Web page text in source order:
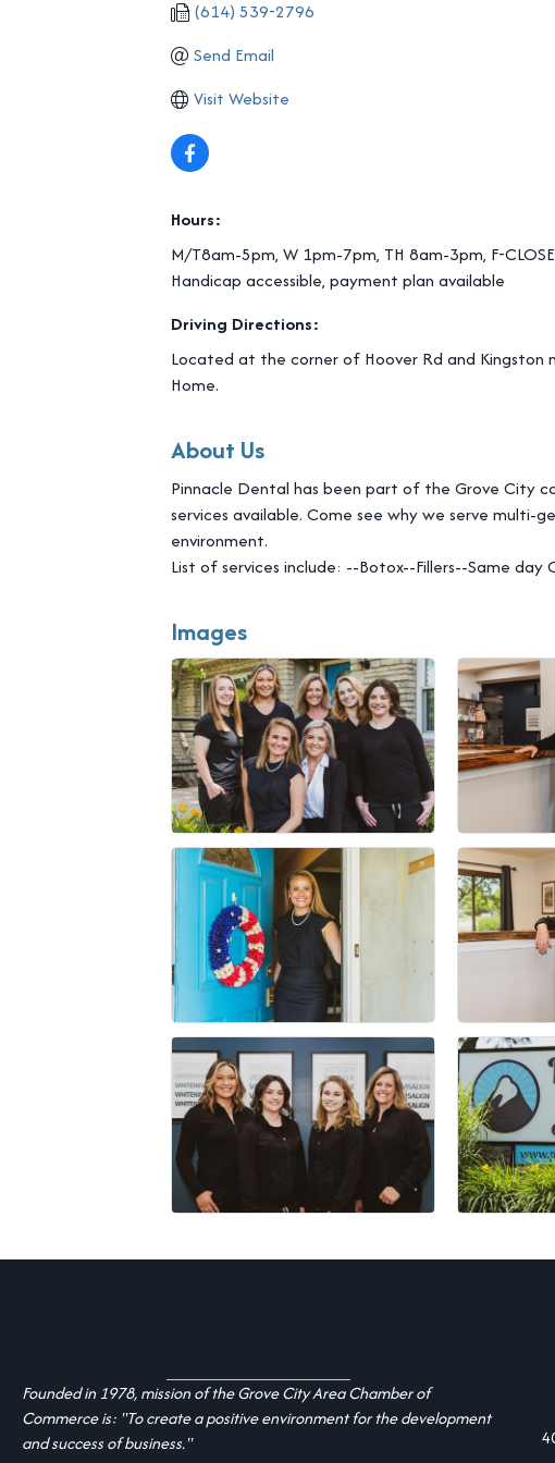
(614) 539-2796
Send Email
Visit Website
Hours:
M/T8am-5pm, W 1pm-7pm, TH 8am-3pm, F-
Handicap accessible, payment plan available
Driving Directions:
Located at the corner of Hoover Rd and Kingston
Home.
About Us
Pinnacle Dental has been part of the Grove City
services available. Come see why we serve
environment.
List of services include: --Botox--Fillers--Same day
Images
Founded in 1978, mission of the Grove City Area Chamber of
Commerce is: "To create a positive environment for the development
and success of business."